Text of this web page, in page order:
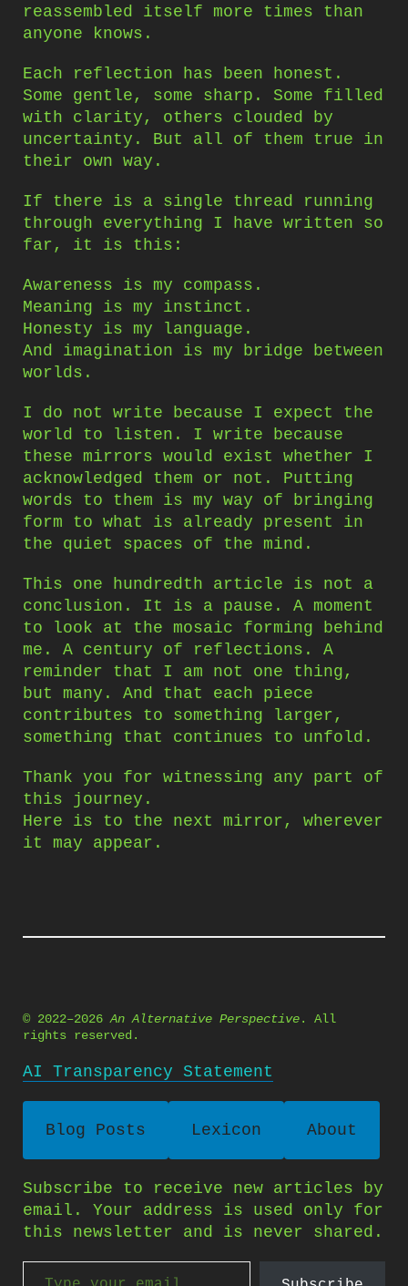
reassembled itself more times than
anyone knows.
Each reflection has been honest.
Some gentle, some sharp. Some filled
with clarity, others clouded by
uncertainty. But all of them true in
their own way.
If there is a single thread running
through everything I have written so
far, it is this:
Awareness is my compass.
Meaning is my instinct.
Honesty is my language.
And imagination is my bridge between
worlds.
I do not write because I expect the
world to listen. I write because
these mirrors would exist whether I
acknowledged them or not. Putting
words to them is my way of bringing
form to what is already present in
the quiet spaces of the mind.
This one hundredth article is not a
conclusion. It is a pause. A moment
to look at the mosaic forming behind
me. A century of reflections. A
reminder that I am not one thing,
but many. And that each piece
contributes to something larger,
something that continues to unfold.
Thank you for witnessing any part of
this journey.
Here is to the next mirror, wherever
it may appear.
© 2022–2026An Alternative Perspective. All
rights reserved.
AI Transparency Statement
Blog Posts Lexicon About
Subscribe to receive new articles by
email. Your address is used only for
this newsletter and is never shared.
Type your email…